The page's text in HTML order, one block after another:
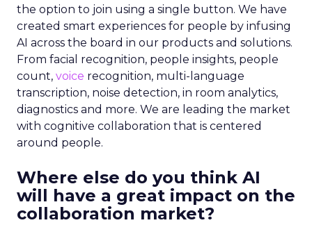
the option to join using a single button. We have
created smart experiences for people by infusing
AI across the board in our products and solutions.
From facial recognition, people insights, people
count, voice recognition, multi-language
transcription, noise detection, in room analytics,
diagnostics and more. We are leading the market
with cognitive collaboration that is centered
around people.
Where else do you think AI
will have a great impact on the
collaboration market?